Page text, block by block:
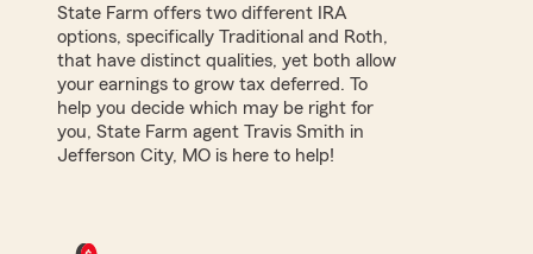
State Farm offers two different IRA
options, specifically Traditional and Roth,
that have distinct qualities, yet both allow
your earnings to grow tax deferred. To
help you decide which may be right for
you, State Farm agent Travis Smith in
Jefferson City, MO is here to help!